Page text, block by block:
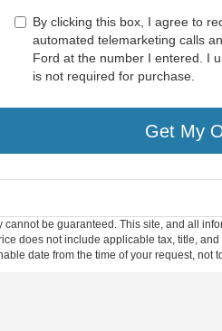
By clicking this box, I agree to
automated telemarketing calls
Ford at the number I entered. I
is not required for purchase.
Get My
be guaranteed. This site, and all
does not include applicable tax, title,
date from the time of your request, not